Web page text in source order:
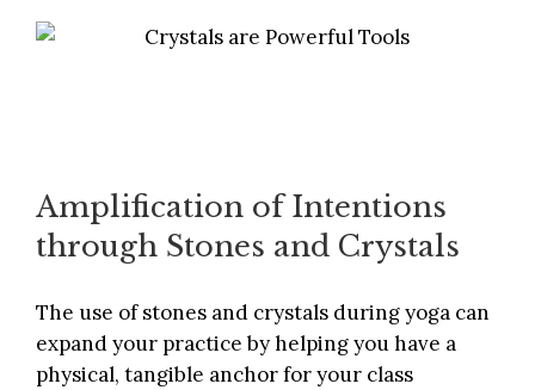
Amplification of Intentions
through Stones and Crystals
The use of stones and crystals during yoga can
expand your practice by helping you have a
physical, tangible anchor for your class